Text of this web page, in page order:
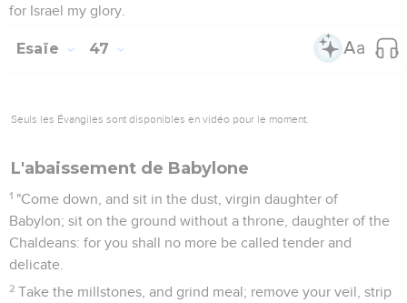
for Israel my glory.
Esaïe 47
Seuls les Évangiles sont disponibles en vidéo pour le moment.
L'abaissement de Babylone
1 "Come down, and sit in the dust, virgin daughter of
Babylon; sit on the ground without a throne, daughter of the
Chaldeans: for you shall no more be called tender and
delicate.
2 Take the millstones, and grind meal; remove your veil, strip